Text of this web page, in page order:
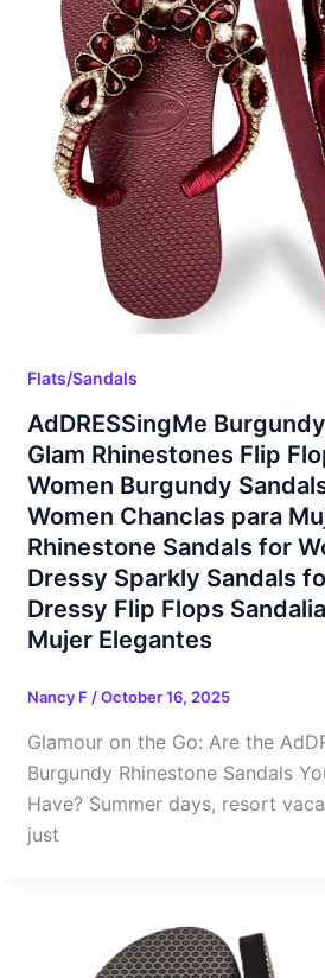
Flats/Sandals
AdDRESSingMe
Glam Rhinestones Flip
Women Burgundy
Women Chanclas para
Rhinestone Sandals for
Dressy Sparkly Sandals
Dressy Flip Flops
Mujer Elegantes
Nancy F /October 16, 2025
Glamour on the Go: Are the
Burgundy Rhinestone Sandals
Have? Summer days, resort
just